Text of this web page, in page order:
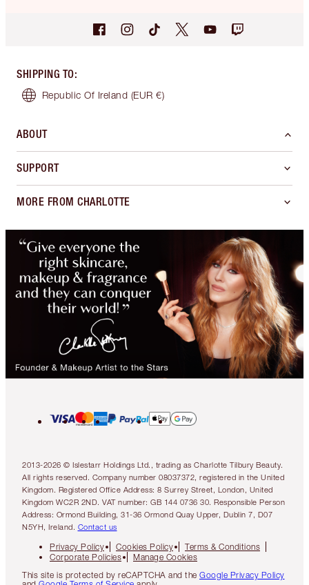
SHIPPING TO:
Republic Of Ireland (EUR €)
ABOUT
SUPPORT
MORE FROM CHARLOTTE
2013-2026 © Islestarr Holdings Ltd., trading as Charlotte Tilbury Beauty.
All rights reserved. Company number 08037372, registered in the United
Kingdom. Registered Office Address: 8 Surrey Street, London, United
Kingdom WC2R 2ND. VAT number: GB 144 0736 30. Responsible Person
Address: Ormond Building, 31-36 Ormond Quay Upper, Dublin 7, D07
N5YH, Ireland. Contact us
Privacy Policy Cookies Policy
Terms & Conditions
Corporate Policies
Manage Cookies
This site is protected by reCAPTCHA and the Google Privacy Policy